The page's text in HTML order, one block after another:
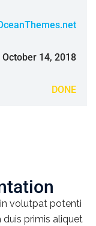
October 14, 2018
DONE
volutpat potenti
primis aliquet